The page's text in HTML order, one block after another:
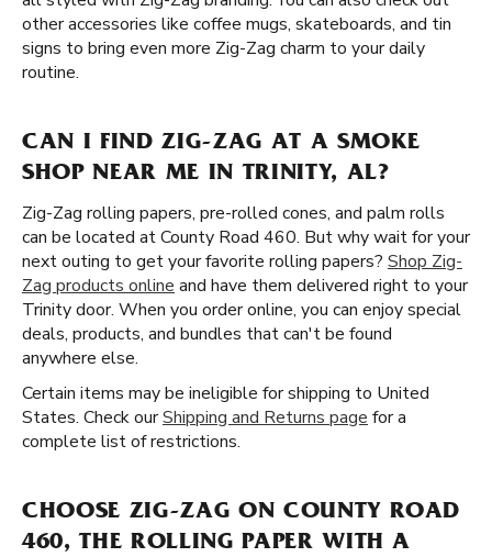
other accessories like coffee mugs, skateboards, and tin
signs to bring even more Zig-Zag charm to your daily
routine.
CAN I FIND ZIG-ZAG AT A SMOKE
SHOP NEAR ME IN TRINITY, AL?
Zig-Zag rolling papers, pre-rolled cones, and palm rolls
can be located at County Road 460. But why wait for your
next outing to get your favorite rolling papers? Shop Zig-
Zag products online and have them delivered right to your
Trinity door. When you order online, you can enjoy special
deals, products, and bundles that can't be found
anywhere else.
Certain items may be ineligible for shipping to United
States. Check ourShipping and Returns page for a
complete list of restrictions.
CHOOSE ZIG-ZAG ON COUNTY ROAD
460, THE ROLLING PAPER WITH A